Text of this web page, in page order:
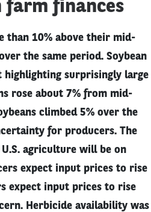
farm finances
than 10% above their mid-
the same period. Soybean
highlighting surprisingly large
rose about 7% from mid-
climbed 5% over the
for producers. The
agriculture will be on
expect input prices to rise
expect input prices to rise
Herbicide availability was